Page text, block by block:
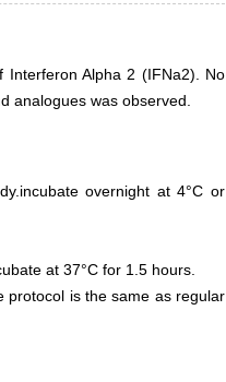
Interferon Alpha 2 (IFNa2). No
analogues was observed.
overnight at 4°C or
at 37°C for 1.5 hours.
protocol is the same as regular